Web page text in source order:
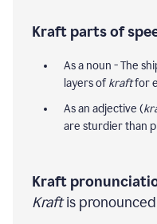
Kraft parts of
As a noun - The
layers ofkraftfor
As an adjective (
are sturdier than
Kraft
Kraftis